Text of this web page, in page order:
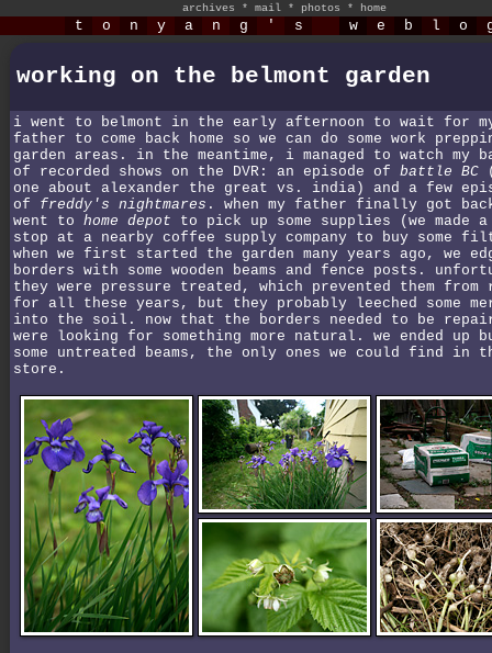
archives * mail * photos * home
t o n y a n g ' s w e b l o
working on the belmont garden
i went to belmont in the early afternoon to wait for
father to come back home so we can do some work
garden areas. in the meantime, i managed to watch my
of recorded shows on the DVR: an episode of battle BC
one about alexander the great vs. india) and a few
of freddy's nightmares . when my father finally got
went to home depot to pick up some supplies (we made
stop at a nearby coffee supply company to buy some
when we first started the garden many years ago, we
borders with some wooden beams and fence posts.
they were pressure treated, which prevented them
for all these years, but they probably leeched some
into the soil. now that the borders needed to be
were looking for something more natural. we ended up
some untreated beams, the only ones we could find in
store.